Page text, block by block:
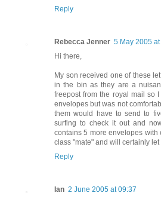
Reply
Rebecca Jenner 5 May 2005
Hi there,
My son received one of these
in the bin as they are a
freepost from the royal mail so
envelopes but was not
them would have to send to
surfing to check it out and
contains 5 more envelopes with
class "mate" and will certainly
Reply
Ian 2 June 2005 at 09:37